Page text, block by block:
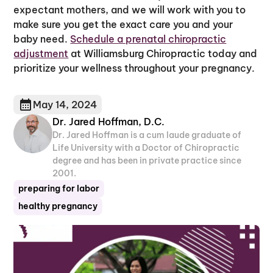
expectant mothers, and we will work with you to
make sure you get the exact care you and your
baby need. Schedule a prenatal chiropractic
adjustment at Williamsburg Chiropractic today and
prioritize your wellness throughout your pregnancy.
May 14, 2024
Dr. Jared Hoffman, D.C.
Dr. Jared Hoffman is a cum laude graduate of
Life University with a Doctor of Chiropractic
degree and has been in private practice since
2001.
healthy pregnancy
preparing for labor